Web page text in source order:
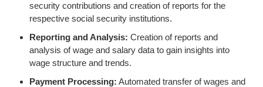
security contributions and creation of reports for the
respective social security institutions.
Reporting and Analysis: Creation of reports and
analysis of wage and salary data to gain insights into
wage structure and trends.
Payment Processing: Automated transfer of wages and